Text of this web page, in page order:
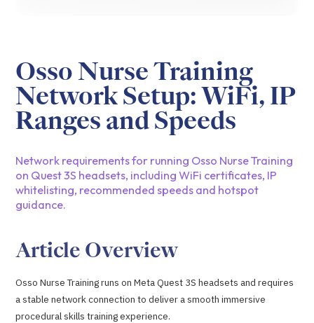
Osso Nurse Training
Network Setup: WiFi, IP
Ranges and Speeds
Network requirements for running Osso Nurse Training
on Quest 3S headsets, including WiFi certificates, IP
whitelisting, recommended speeds and hotspot
guidance.
Article Overview
Osso Nurse Training runs on Meta Quest 3S headsets and requires
a stable network connection to deliver a smooth immersive
procedural skills training experience.